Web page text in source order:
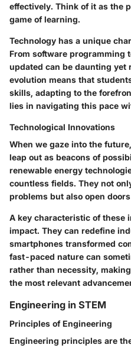
effectively. Think of it as the
game of learning.
Technology has a unique
From software programming
updated can be daunting yet
evolution means that
skills, adapting to the
lies in navigating this pace
Technological Innovations
When we gaze into the
leap out as beacons of
renewable energy
countless fields. They not
problems but also open
A key characteristic of these
impact. They can redefine
smartphones transformed
fast-paced nature can
rather than necessity,
the most relevant
Engineering in STEM
Principles of Engineering
Engineering principles are